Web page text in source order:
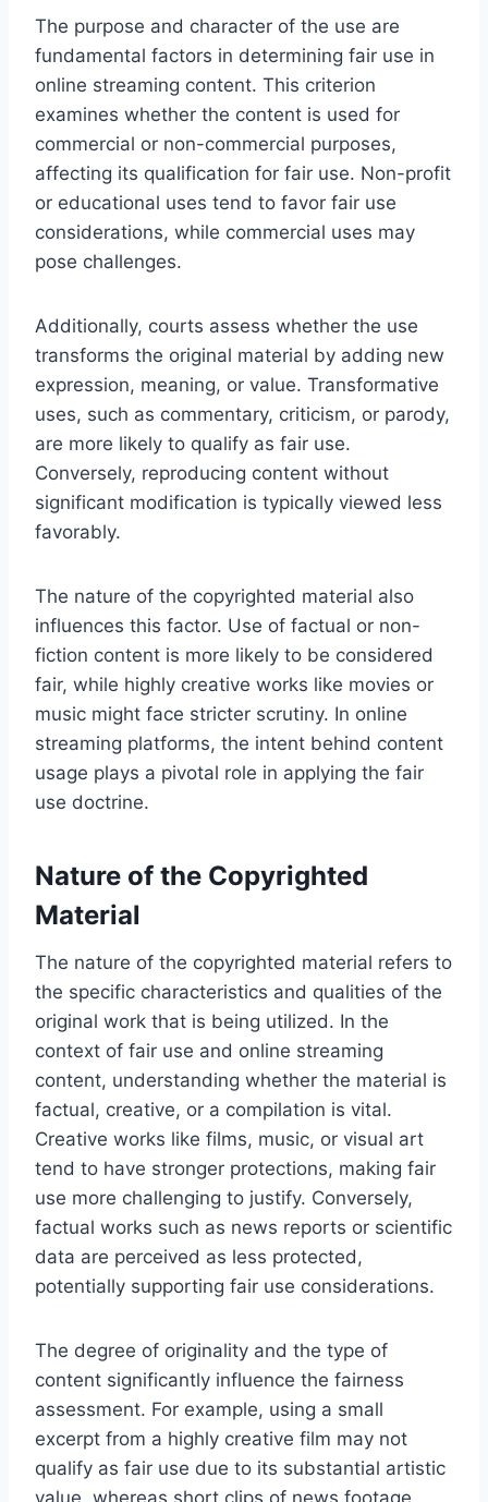
The purpose and character of the use are
fundamental factors in determining fair use in
online streaming content. This criterion
examines whether the content is used for
commercial or non-commercial purposes,
affecting its qualification for fair use. Non-profit
or educational uses tend to favor fair use
considerations, while commercial uses may
pose challenges.
Additionally, courts assess whether the use
transforms the original material by adding new
expression, meaning, or value. Transformative
uses, such as commentary, criticism, or parody,
are more likely to qualify as fair use.
Conversely, reproducing content without
significant modification is typically viewed less
favorably.
The nature of the copyrighted material also
influences this factor. Use of factual or non-
fiction content is more likely to be considered
fair, while highly creative works like movies or
music might face stricter scrutiny. In online
streaming platforms, the intent behind content
usage plays a pivotal role in applying the fair
use doctrine.
Nature of the Copyrighted
Material
The nature of the copyrighted material refers to
the specific characteristics and qualities of the
original work that is being utilized. In the
context of fair use and online streaming
content, understanding whether the material is
factual, creative, or a compilation is vital.
Creative works like films, music, or visual art
tend to have stronger protections, making fair
use more challenging to justify. Conversely,
factual works such as news reports or scientific
data are perceived as less protected,
potentially supporting fair use considerations.
The degree of originality and the type of
content significantly influence the fairness
assessment. For example, using a small
excerpt from a highly creative film may not
qualify as fair use due to its substantial artistic
value, whereas short clips of news footage